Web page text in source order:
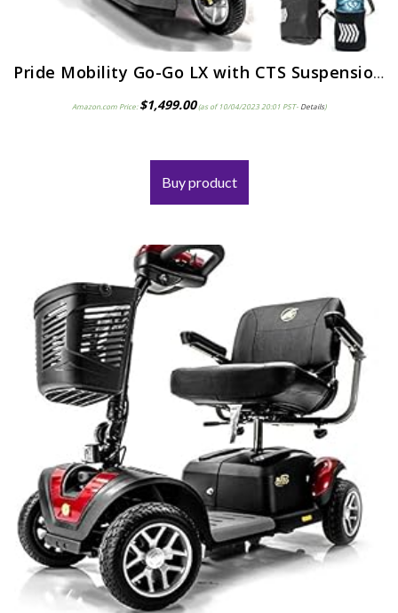
Pride Mobility Go-Go LX with CTS Suspension 3-Wheel Portable Travel Scooter for Adults S50LX, 12AH Battery Pack…
Amazon.com Price:$1,499.00(as of 10/04/2023 20:01 PST- Details)
Buy product